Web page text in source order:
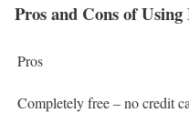
Pros and Cons of
Pros
Completely free – no credit